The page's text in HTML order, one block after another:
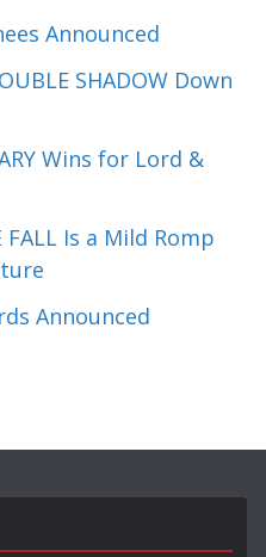
Announced
SHADOW Down
Wins for Lord &
FALL Is a Mild Romp
Announced